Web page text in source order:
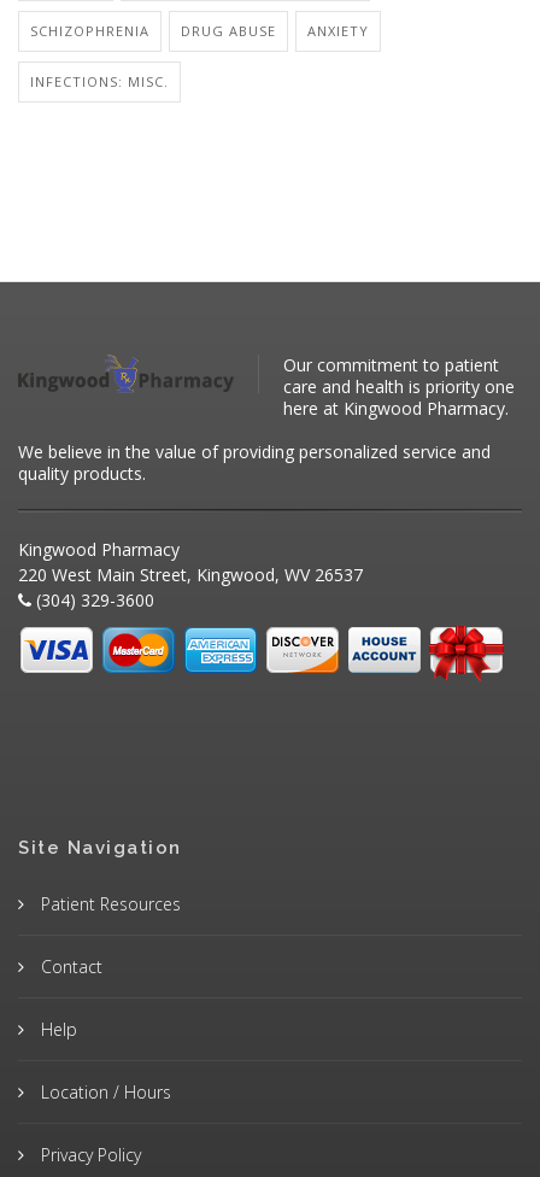
SCHIZOPHRENIA DRUG ABUSE ANXIETY
INFECTIONS: MISC.
Our commitment to patient
care and health is priority one
here at Kingwood Pharmacy.
We believe in the value of providing personalized service and
quality products.
Kingwood Pharmacy
220 West Main Street, Kingwood, WV 26537
(304) 329-3600
Site Navigation
Patient Resources
Contact
Help
Location / Hours
Privacy Policy